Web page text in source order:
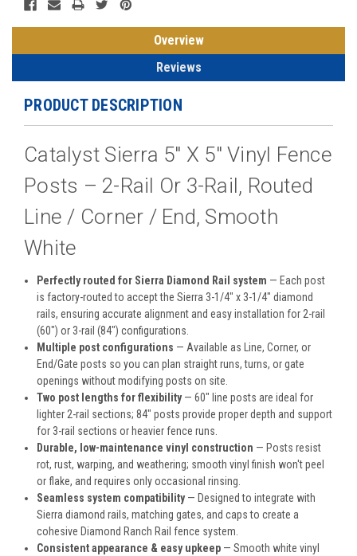
Overview
Reviews
PRODUCT DESCRIPTION
Catalyst Sierra 5" X 5" Vinyl Fence
Posts – 2-Rail Or 3-Rail, Routed
Line / Corner / End, Smooth
White
Perfectly routed for Sierra Diamond Rail system — Each post
is factory-routed to accept the Sierra 3-1/4" x 3-1/4" diamond
rails, ensuring accurate alignment and easy installation for 2-rail
(60") or 3-rail (84") configurations.
Multiple post configurations — Available as Line, Corner, or
End/Gate posts so you can plan straight runs, turns, or gate
openings without modifying posts on site.
Two post lengths for flexibility— 60" line posts are ideal for
lighter 2-rail sections; 84" posts provide proper depth and support
for 3-rail sections or heavier fence runs.
Durable, low-maintenance vinyl construction — Posts resist
rot, rust, warping, and weathering; smooth vinyl finish won't peel
or flake, and requires only occasional rinsing.
Seamless system compatibility— Designed to integrate with
Sierra diamond rails, matching gates, and caps to create a
cohesive Diamond Ranch Rail fence system.
Consistent appearance & easy upkeep — Smooth white vinyl